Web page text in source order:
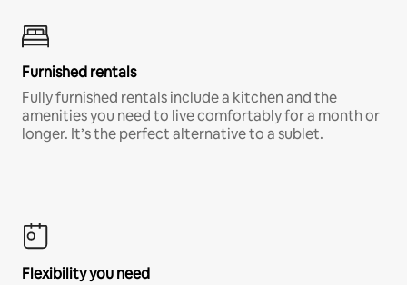
Furnished rentals
Fully furnished rentals include a kitchen and the
amenities you need to live comfortably for a month or
longer. It’s the perfect alternative to a sublet.
Flexibility you need